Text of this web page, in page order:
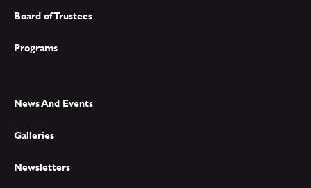
Board of Trustees
Programs
News And Events
Galleries
Newsletters